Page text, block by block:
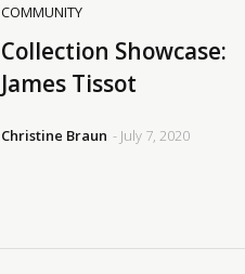
COMMUNITY
Collection Showcase:
James Tissot
Christine Braun - July 7, 2020